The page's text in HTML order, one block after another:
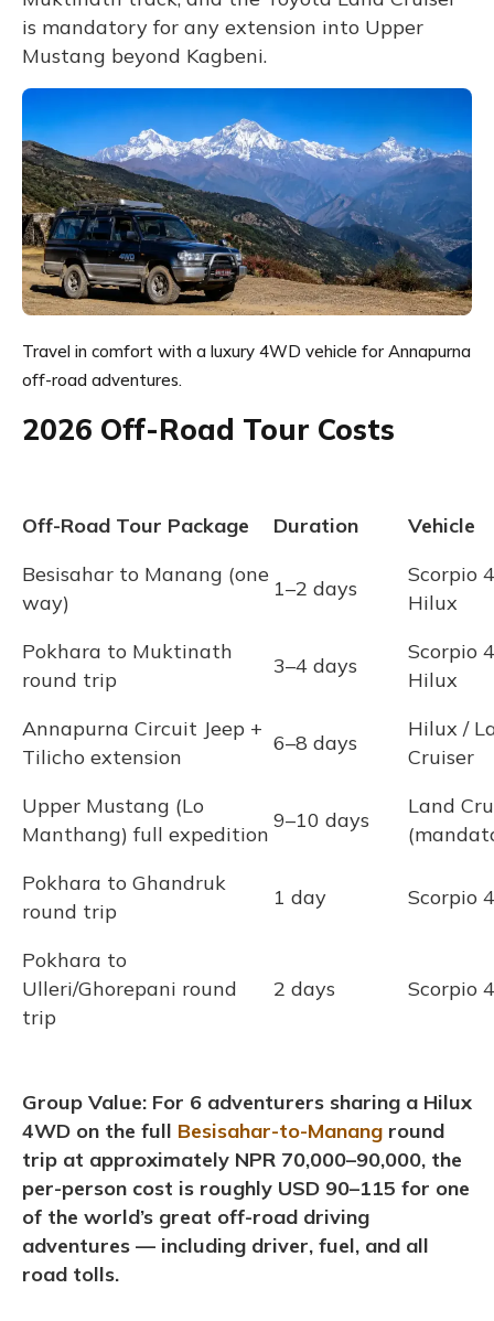
is mandatory for any extension into Upper
Mustang beyond Kagbeni.
Travel in comfort with a luxury 4WD vehicle for Annapurna
off-road adventures.
2026 Off-Road Tour Costs
Off-Road Tour Package Duration
Vehicle
Besisahar to Manang (one
way)
1–2 days
Scorpio
Hilux
Pokhara to Muktinath
round trip
3–4 days
Scorpio
Hilux
Annapurna Circuit Jeep +
Tilicho extension
6–8 days
Hilux /
Cruiser
Upper Mustang (Lo
Manthang) full expedition
9–10 days
Land
Pokhara to Ghandruk
round trip
1 day Scorpio
Pokhara to
Ulleri/Ghorepani round
trip
2 days Scorpio
Group Value: For 6 adventurers sharing a Hilux
4WD on the full Besisahar-to-Manang round
trip at approximately NPR 70,000–90,000, the
per-person cost is roughly USD 90–115 for one
of the world’s great off-road driving
adventures — including driver, fuel, and all
road tolls.